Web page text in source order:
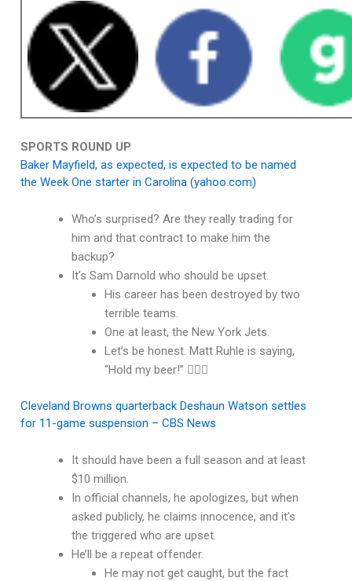
SPORTS ROUND UP
Baker Mayfield, as expected, is expected to be named
the Week One starter in Carolina (yahoo.com)
Who’s surprised? Are they really trading for
him and that contract to make him the
backup?
It’s Sam Darnold who should be upset.
His career has been destroyed by two
terrible teams.
One at least, the New York Jets.
Let’s be honest. Matt Ruhle is saying,
“Hold my beer!” 🤦🏽‍♂️
Cleveland Browns quarterback Deshaun Watson settles
for 11-game suspension – CBS News
It should have been a full season and at least
$10 million.
In official channels, he apologizes, but when
asked publicly, he claims innocence, and it’s
the triggered who are upset.
He’ll be a repeat offender.
He may not get caught, but the fact